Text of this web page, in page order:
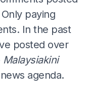
paying
In the past
posted over
Malaysiakini
agenda.